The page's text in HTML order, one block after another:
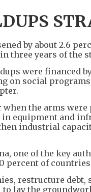
by about 2.6
three years of the
were financed
on social
the arms
equipment and
industrial
one of the key
percent of
restructure
lay the